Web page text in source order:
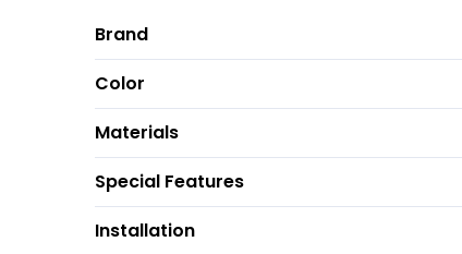
Brand
Color
Materials
Special Features
Installation